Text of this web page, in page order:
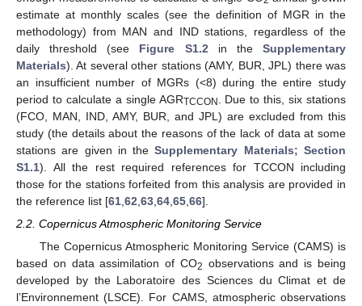
estimate at monthly scales (see the definition of MGR in the
methodology) from MAN and IND stations, regardless of the
daily threshold (see Figure S1.2 in theSupplementary
Materials). At several other stations (AMY, BUR, JPL) there was
an insufficient number of MGRs (<8) during the entire study
period to calculate a single AGRTCCON
. Due to this, six stations
(FCO, MAN, IND, AMY, BUR, and JPL) are excluded from this
study (the details about the reasons of the lack of data at some
stations are given in theSupplementary Materials; Section
S1.1). All the rest required references for TCCON including
those for the stations forfeited from this analysis are provided in
the reference list [61 62 63 64 65 66].
2.2. Copernicus Atmospheric Monitoring Service
The Copernicus Atmospheric Monitoring Service (CAMS) is
based on data assimilation of CO2 observations and is being
developed by the Laboratoire des Sciences du Climat et de
l’Environnement (LSCE). For CAMS, atmospheric observations